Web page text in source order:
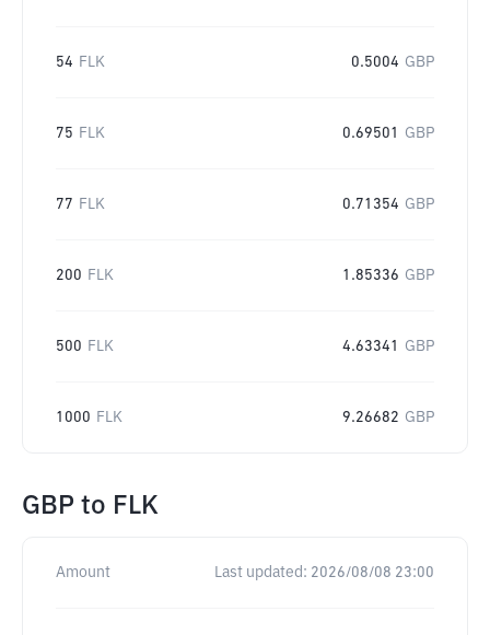
54 FLK 0.5004 GBP
75 FLK 0.69501 GBP
77 FLK 0.71354 GBP
200 FLK 1.85336 GBP
500 FLK 4.63341 GBP
1000 FLK 9.26682 GBP
GBP to FLK
Amount Last updated: 2026/08/08 23:00